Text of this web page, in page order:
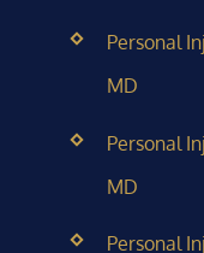
Personal
MD
Personal
MD
Personal